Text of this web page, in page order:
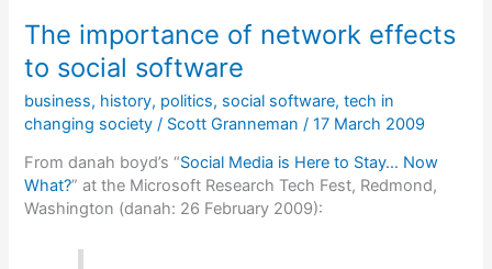
3
dynamics
The importance of network effects
to social software
business, history, politics, social software,tech in
changing society / Scott Granneman/17 March 2009
From danah boyd’s “Social Media is Here to Stay… Now
What?” at the Microsoft Research Tech Fest, Redmond,
Washington (danah: 26 February 2009):